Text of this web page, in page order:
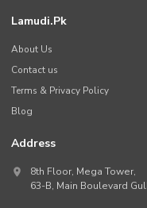
Lamudi.pk
About Us
Contact us
Terms & Privacy Policy
Blog
Address
8th Floor, Mega Tower,
63-B, Main Boulevard